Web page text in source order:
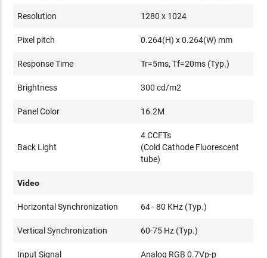
Resolution 1280 x 1024
Pixel pitch 0.264(H) x 0.264(W) mm
Response Time Tr=5ms, Tf=20ms (Typ.)
Brightness 300 cd/m2
Panel Color 16.2M
Back Light
4 CCFTs
(Cold Cathode Fluorescent
tube)
Video
Horizontal Synchronization 64 - 80 KHz (Typ.)
Vertical Synchronization 60-75 Hz (Typ.)
Input Signal Analog RGB 0.7Vp-p